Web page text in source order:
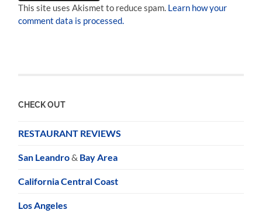
This site uses Akismet to reduce spam. Learn how your
comment data is processed.
CHECK OUT
RESTAURANT REVIEWS
San Leandro& Bay Area
California Central Coast
Los Angeles